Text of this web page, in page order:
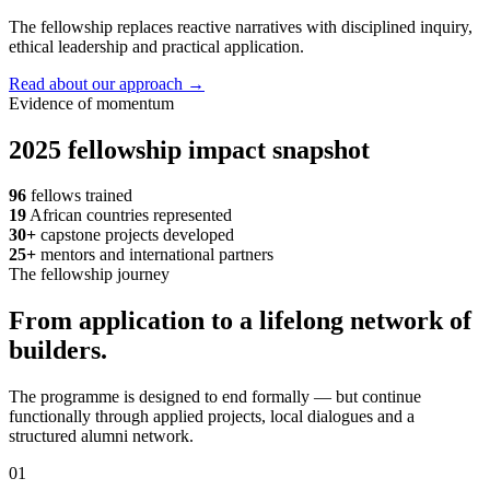
The fellowship replaces reactive narratives with disciplined inquiry,
ethical leadership and practical application.
Read about our approach →
Evidence of momentum
2025 fellowship impact snapshot
96 fellows trained
19African countries represented
30+ capstone projects developed
25+ mentors and international partners
The fellowship journey
From application to a lifelong network of
builders.
The programme is designed to end formally — but continue
functionally through applied projects, local dialogues and a
structured alumni network.
01